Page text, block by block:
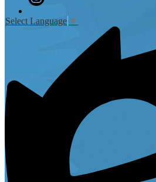
Select Language ▼